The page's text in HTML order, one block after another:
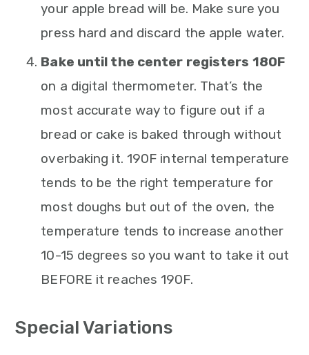
your apple bread will be. Make sure you
press hard and discard the apple water.
Bake until the center registers 180F
on a digital thermometer. That’s the
most accurate way to figure out if a
bread or cake is baked through without
overbaking it. 190F internal temperature
tends to be the right temperature for
most doughs but out of the oven, the
temperature tends to increase another
10-15 degrees so you want to take it out
BEFORE it reaches 190F.
Special Variations